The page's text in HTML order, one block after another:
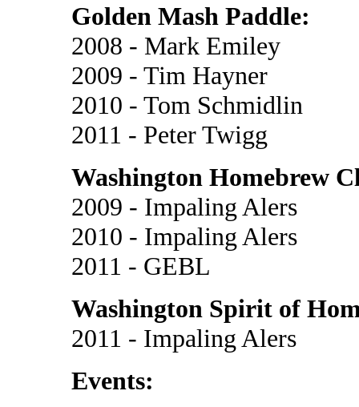
Golden Mash Paddle:
2008 - Mark Emiley
2009 - Tim Hayner
2010 - Tom Schmidlin
2011 - Peter Twigg
Washington Homebrew
2009 - Impaling Alers
2010 - Impaling Alers
2011 - GEBL
Washington Spirit of
2011 - Impaling Alers
Events: